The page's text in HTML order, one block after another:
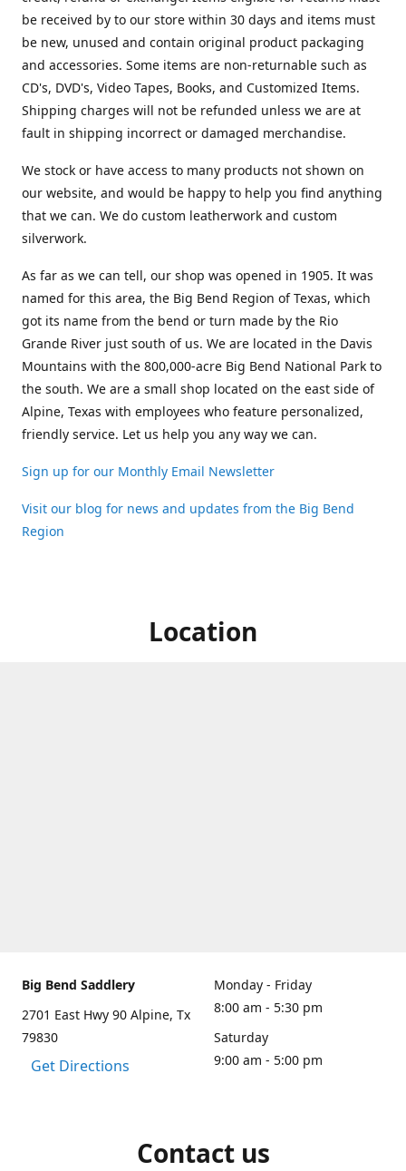
be received by to our store within 30 days and items must
be new, unused and contain original product packaging
and accessories. Some items are non-returnable such as
CD's, DVD's, Video Tapes, Books, and Customized Items.
Shipping charges will not be refunded unless we are at
fault in shipping incorrect or damaged merchandise.
We stock or have access to many products not shown on
our website, and would be happy to help you find anything
that we can. We do custom leatherwork and custom
silverwork.
As far as we can tell, our shop was opened in 1905. It was
named for this area, the Big Bend Region of Texas, which
got its name from the bend or turn made by the Rio
Grande River just south of us. We are located in the Davis
Mountains with the 800,000-acre Big Bend National Park to
the south. We are a small shop located on the east side of
Alpine, Texas with employees who feature personalized,
friendly service. Let us help you any way we can.
Sign up for our Monthly Email Newsletter
Visit our blog for news and updates from the Big Bend
Region
Location
Big Bend Saddlery
2701 East Hwy 90 Alpine, Tx
79830
Get Directions
Monday - Friday
8:00 am - 5:30 pm
Saturday
9:00 am - 5:00 pm
Contact us